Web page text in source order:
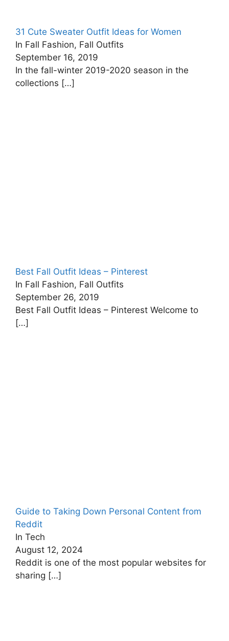
31 Cute Sweater Outfit Ideas for Women
In Fall Fashion, Fall Outfits
September 16, 2019
In the fall-winter 2019-2020 season in the
collections […]
Best Fall Outfit Ideas – Pinterest
In Fall Fashion, Fall Outfits
September 26, 2019
Best Fall Outfit Ideas – Pinterest Welcome to
[…]
Guide to Taking Down Personal Content from
Reddit
In Tech
August 12, 2024
Reddit is one of the most popular websites for
sharing […]